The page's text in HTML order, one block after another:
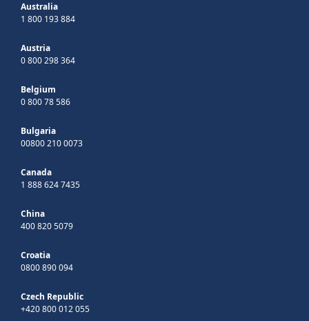
Australia
1 800 193 884
Austria
0 800 298 364
Belgium
0 800 78 586
Bulgaria
00800 210 0073
Canada
1 888 624 7435
China
400 820 5079
Croatia
0800 890 094
Czech Republic
+420 800 012 055